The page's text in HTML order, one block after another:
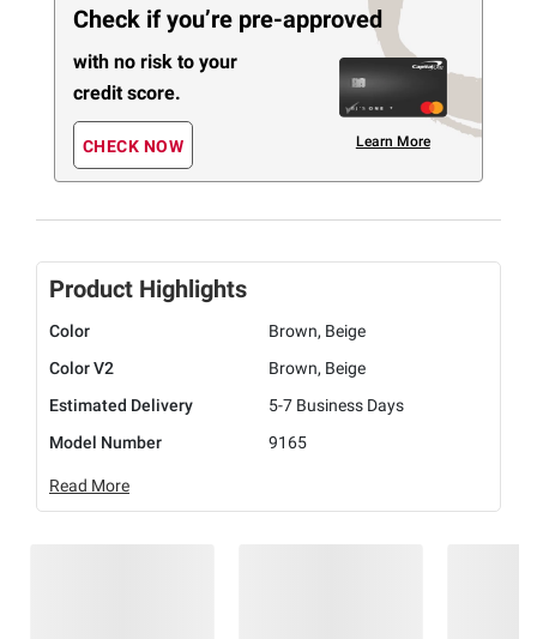
Check if you’re pre-approved
with no risk to your
credit score.
CHECK NOW Learn More
Product Highlights
Color
Brown, Beige
Color V2
Brown, Beige
Estimated Delivery
5-7 Business Days
Model Number
9165
Read More